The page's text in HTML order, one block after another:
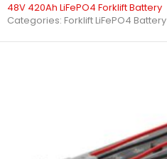
48V 420Ah LiFePO4 Forklift Battery
Categories: Forklift LiFePO4 Battery